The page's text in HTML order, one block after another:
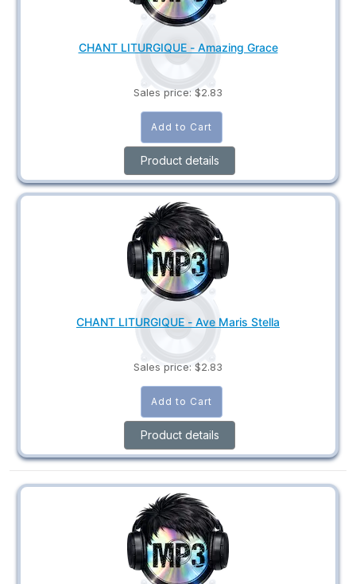
CHANT LITURGIQUE - Amazing Grace
Sales price: $2.83
Product details
CHANT LITURGIQUE - Ave Maris Stella
Sales price: $2.83
Product details